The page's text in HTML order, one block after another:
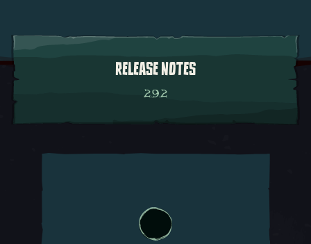
RELEASE NOTES
2.9.2